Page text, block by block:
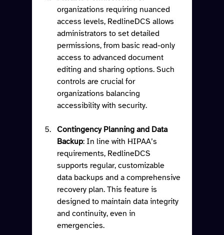
organizations requiring nuanced
access levels, RedlineDCS allows
administrators to set detailed
permissions, from basic read-only
access to advanced document
editing and sharing options. Such
controls are crucial for
organizations balancing
accessibility with security.
Contingency Planning and Data
Backup: In line with HIPAA’s
requirements, RedlineDCS
supports regular, customizable
data backups and a comprehensive
recovery plan. This feature is
designed to maintain data integrity
and continuity, even in
emergencies.